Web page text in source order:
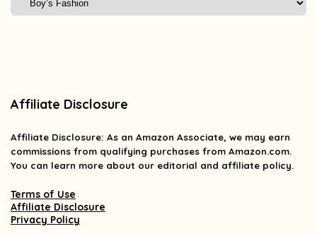
Affiliate Disclosure
Affiliate Disclosure: As an Amazon Associate, we may earn
commissions from qualifying purchases from Amazon.com.
You can learn more about our editorial and affiliate policy.
Terms of Use
Affiliate Disclosure
Privacy Policy